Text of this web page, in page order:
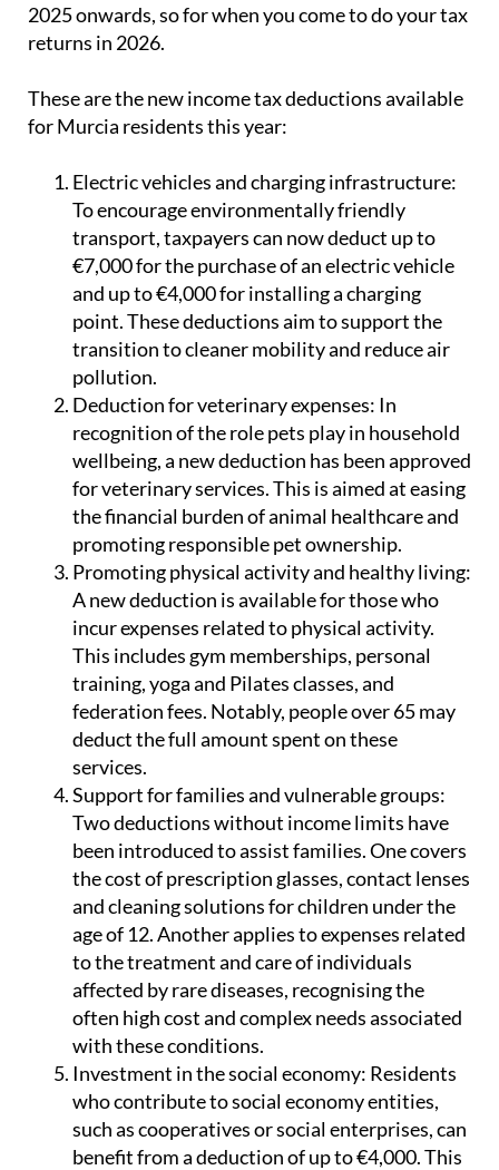
2025 onwards, so for when you come to do your tax
returns in 2026.
These are the new income tax deductions available
for Murcia residents this year:
Electric vehicles and charging infrastructure:
To encourage environmentally friendly
transport, taxpayers can now deduct up to
€7,000 for the purchase of an electric vehicle
and up to €4,000 for installing a charging
point. These deductions aim to support the
transition to cleaner mobility and reduce air
pollution.
Deduction for veterinary expenses: In
recognition of the role pets play in household
wellbeing, a new deduction has been approved
for veterinary services. This is aimed at easing
the financial burden of animal healthcare and
promoting responsible pet ownership.
Promoting physical activity and healthy living:
A new deduction is available for those who
incur expenses related to physical activity.
This includes gym memberships, personal
training, yoga and Pilates classes, and
federation fees. Notably, people over 65 may
deduct the full amount spent on these
services.
Support for families and vulnerable groups:
Two deductions without income limits have
been introduced to assist families. One covers
the cost of prescription glasses, contact lenses
and cleaning solutions for children under the
age of 12. Another applies to expenses related
to the treatment and care of individuals
affected by rare diseases, recognising the
often high cost and complex needs associated
with these conditions.
Investment in the social economy: Residents
who contribute to social economy entities,
such as cooperatives or social enterprises, can
benefit from a deduction of up to €4,000. This